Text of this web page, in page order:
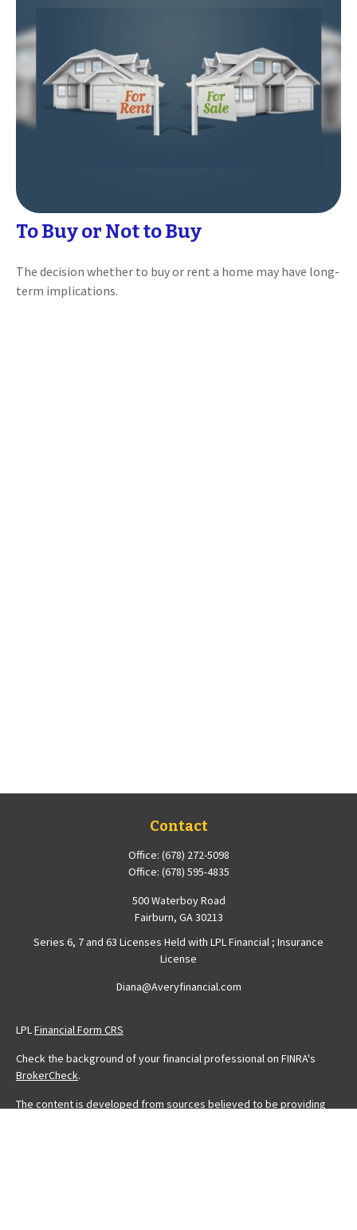
To Buy or Not to Buy
The decision whether to buy or rent a home may have long-
term implications.
Contact
Office: (678) 272-5098
Office: (678) 595-4835
500 Waterboy Road
Fairburn, GA30213
Series 6, 7 and 63 Licenses Held with LPL Financial ; Insurance
License
Diana@Averyfinancial.com
LPLFinancial Form CRS
Check the background of your financial professional on FINRA's
BrokerCheck.
The content is developed from sources believed to be providing